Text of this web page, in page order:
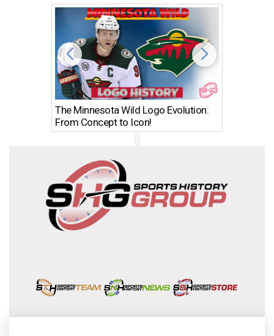
The Minnesota Wild Logo Evolution:
From Concept to Icon!